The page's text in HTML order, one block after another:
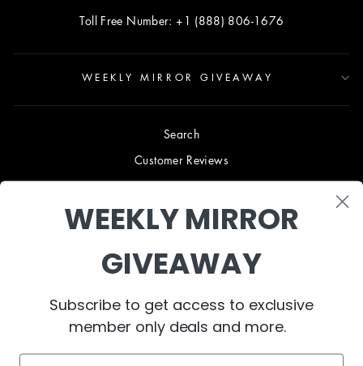
Toll Free Number: +1 (888) 806-1676
WEEKLY MIRROR GIVEAWAY
Search
Customer Reviews
Blog
Terms & Conditions
Shipping & Returns
WEEKLY MIRROR
GIVEAWAY
Subscribe to get access to exclusive
member only deals and more.